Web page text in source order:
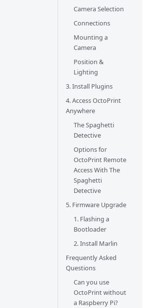
Camera Selection
Connections
Mounting a
Camera
Position &
Lighting
3. Install Plugins
4. Access OctoPrint
Anywhere
The Spaghetti
Detective
Options for
OctoPrint Remote
Access With The
Spaghetti
Detective
5. Firmware Upgrade
1. Flashing a
Bootloader
2. Install Marlin
Frequently Asked
Questions
Can you use
OctoPrint without
a Raspberry Pi?